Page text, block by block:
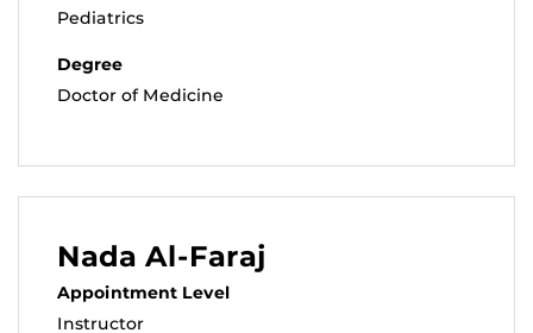
Pediatrics
Degree
Doctor of Medicine
Nada Al-Faraj
Appointment Level
Instructor